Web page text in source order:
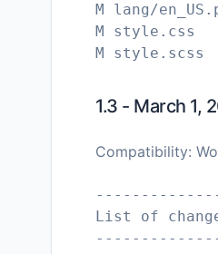
M lang/
M style.css
1.3 - March 1,
Compatibility:
List of